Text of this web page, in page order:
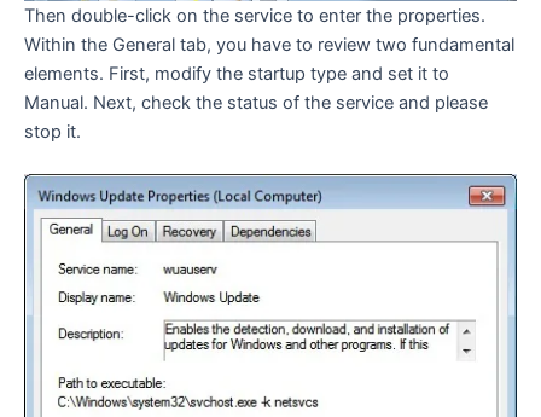
Then double-click on the service to enter the properties.
Within the General tab, you have to review two fundamental
elements. First, modify the startup type and set it to
Manual. Next, check the status of the service and please
stop it.